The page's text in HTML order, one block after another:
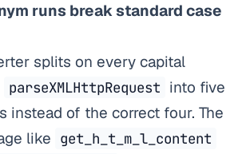
runs break standard case
splits on every capital
parseXMLHttpRequest into five
instead of the correct four. The
like get_h_t_m_l_content